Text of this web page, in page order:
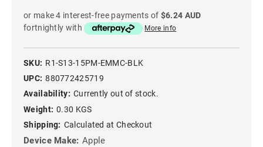
or make 4 interest-free payments of $6.24 AUD
fortnightly with
More info
SKU: R1-S13-15PM-EMMC-BLK
UPC: 880772425719
Availability: Currently out of stock.
Weight: 0.30 KGS
Shipping: Calculated at Checkout
Device Make: Apple